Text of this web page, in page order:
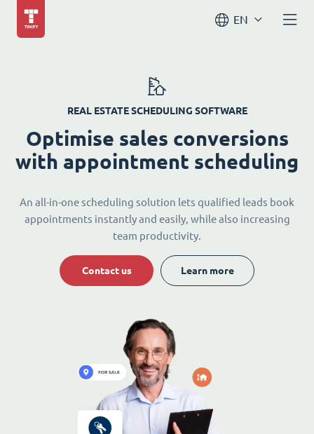
EN
REAL ESTATE SCHEDULING SOFTWARE
Optimise sales conversions
with appointment scheduling
An all-in-one scheduling solution lets qualified leads book
appointments instantly and easily, while also increasing
team productivity.
Contact us Learn more